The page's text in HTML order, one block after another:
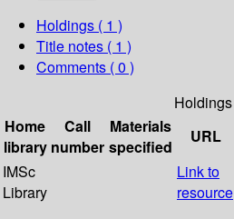
Holdings ( 1 )
Title notes ( 1 )
Comments ( 0 )
Holdings
Home
library
Call
number
Materials
specified
URL
IMSc
Library
Link to
resource